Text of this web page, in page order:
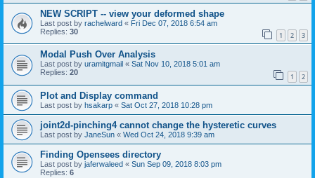
NEW SCRIPT -- view your deformed shape
Last post by rachelward « Fri Dec 07, 2018 6:54 am
Replies: 30 1 2 3
Modal Push Over Analysis
Last post by uramitgmail « Sat Nov 10, 2018 5:01 am
Replies: 20 1 2
Plot and Display command
Last post by hsakarp « Sat Oct 27, 2018 10:28 pm
joint2d-pinching4 cannot change the hysteretic curves
Last post by JaneSun « Wed Oct 24, 2018 9:39 am
Finding Opensees directory
Last post by jaferwaleed « Sun Sep 09, 2018 8:03 pm
Replies: 6